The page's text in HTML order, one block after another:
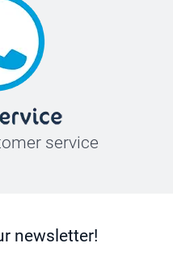
service
newsletter!